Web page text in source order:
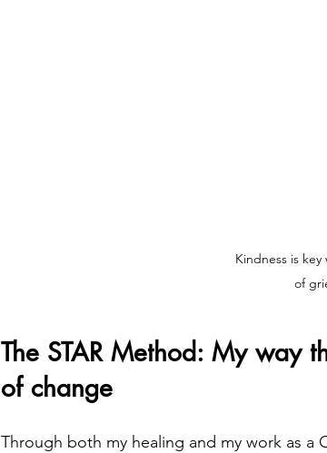
Kindness is
of
The STAR Method: My way
of change
Through both my healing and my work as a